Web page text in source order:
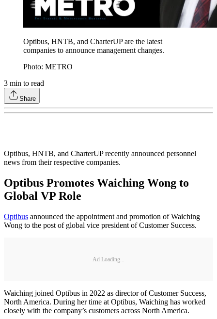
Optibus, HNTB, and CharterUP are the latest
companies to announce management changes.
Photo: METRO
3 min to read
Share
Optibus, HNTB, and CharterUP recently announced personnel
news from their respective companies.
Optibus Promotes Waiching Wong to
Global VP Role
Optibus announced the appointment and promotion of Waiching
Wong to the post of global vice president of Customer Success.
Ad Loading...
Waiching joined Optibus in 2022 as director of Customer Success,
North America. During her time at Optibus, Waiching has worked
closely with the company’s customers across North America.